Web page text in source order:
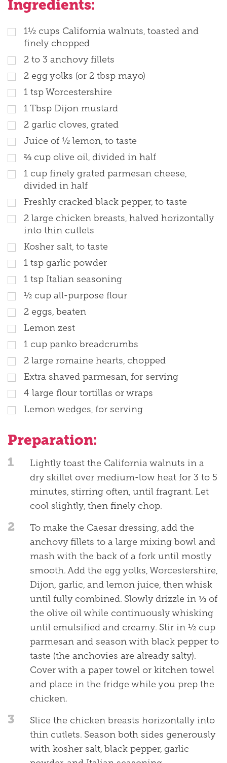
Ingredients:
1½ cups California walnuts, toasted and
finely chopped
2 to 3 anchovy fillets
2 egg yolks (or 2 tbsp mayo)
1 tsp Worcestershire
1 Tbsp Dijon mustard
2 garlic cloves, grated
Juice of ½ lemon, to taste
⅔ cup olive oil, divided in half
1 cup finely grated parmesan cheese,
divided in half
Freshly cracked black pepper, to taste
2 large chicken breasts, halved horizontally
into thin cutlets
Kosher salt, to taste
1 tsp garlic powder
1 tsp Italian seasoning
½ cup all-purpose flour
2 eggs, beaten
Lemon zest
1 cup panko breadcrumbs
2 large romaine hearts, chopped
Extra shaved parmesan, for serving
4 large flour tortillas or wraps
Lemon wedges, for serving
Preparation:
1
Lightly toast the California walnuts in a
dry skillet over medium-low heat for 3 to 5
minutes, stirring often, until fragrant. Let
cool slightly, then finely chop.
2
To make the Caesar dressing, add the
anchovy fillets to a large mixing bowl and
mash with the back of a fork until mostly
smooth. Add the egg yolks, Worcestershire,
Dijon, garlic, and lemon juice, then whisk
until fully combined. Slowly drizzle in ⅓ of
the olive oil while continuously whisking
until emulsified and creamy. Stir in ½ cup
parmesan and season with black pepper to
taste (the anchovies are already salty).
Cover with a paper towel or kitchen towel
and place in the fridge while you prep the
chicken.
3
Slice the chicken breasts horizontally into
thin cutlets. Season both sides generously
with kosher salt, black pepper, garlic